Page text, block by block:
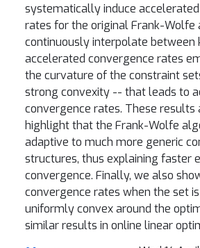
systematically induce
rates for the original Frank-Wolfe
continuously interpolate between
accelerated convergence rates
the curvature of the constraint
strong convexity -- that leads to
convergence rates. These
highlight that the Frank-Wolfe
adaptive to much more generic
structures, thus explaining faster
convergence. Finally, we also
convergence rates when the set
uniformly convex around the
similar results in online linear